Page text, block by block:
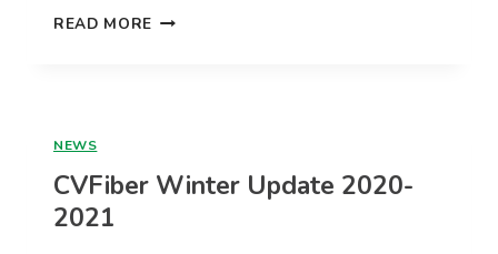
READ MORE CVFIBER
NEWS
CVFiber Winter Update 2020-
2021